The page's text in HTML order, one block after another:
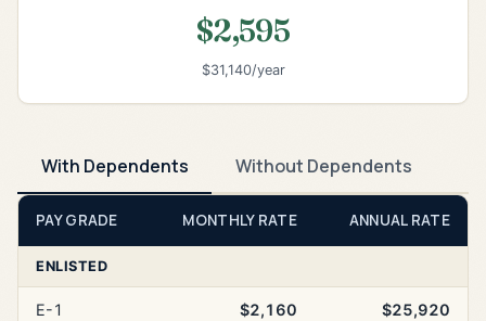
$2,595
$31,140/year
With Dependents Without Dependents
PAY GRADE MONTHLY RATE ANNUAL RATE
ENLISTED
E-1 $2,160 $25,920